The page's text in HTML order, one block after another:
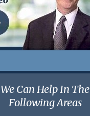
We Can Help In The
Following Areas